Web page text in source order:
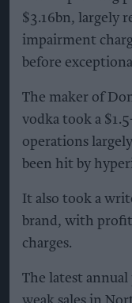
$3.16bn, largely
impairment
before
The maker of
vodka took a
operations
been hit by
It also took a
brand, with
charges.
The latest